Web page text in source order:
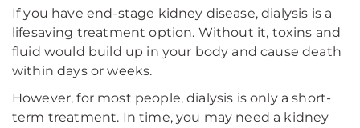
If you have end-stage kidney disease, dialysis is a
lifesaving treatment option. Without it, toxins and
fluid would build up in your body and cause death
within days or weeks.
However, for most people, dialysis is only a short-
term treatment. In time, you may need a kidney